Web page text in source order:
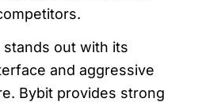
stands out with its
and aggressive
Bybit provides strong